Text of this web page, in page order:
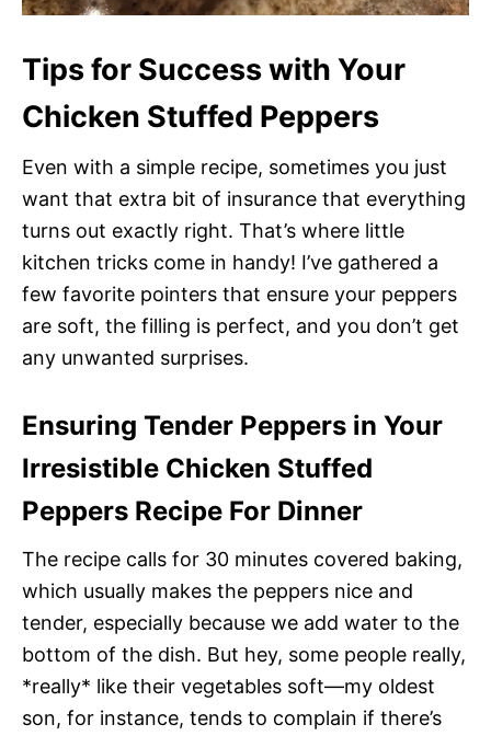
Tips for Success with Your
Chicken Stuffed Peppers
Even with a simple recipe, sometimes you just
want that extra bit of insurance that everything
turns out exactly right. That’s where little
kitchen tricks come in handy! I’ve gathered a
few favorite pointers that ensure your peppers
are soft, the filling is perfect, and you don’t get
any unwanted surprises.
Ensuring Tender Peppers in Your
Irresistible Chicken Stuffed
Peppers Recipe For Dinner
The recipe calls for 30 minutes covered baking,
which usually makes the peppers nice and
tender, especially because we add water to the
bottom of the dish. But hey, some people really,
*really* like their vegetables soft—my oldest
son, for instance, tends to complain if there’s